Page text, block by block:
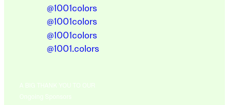
@1001colors
@1001colors
@1001colors
@1001.colors
A BIG THANK YOU TO OUR
Ongoing Sponsors